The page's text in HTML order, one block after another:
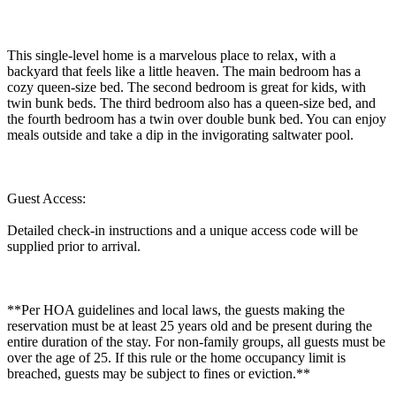
This single-level home is a marvelous place to relax, with a
backyard that feels like a little heaven. The main bedroom has a
cozy queen-size bed. The second bedroom is great for kids, with
twin bunk beds. The third bedroom also has a queen-size bed, and
the fourth bedroom has a twin over double bunk bed. You can enjoy
meals outside and take a dip in the invigorating saltwater pool.
Guest Access:
Detailed check-in instructions and a unique access code will be
supplied prior to arrival.
**Per HOA guidelines and local laws, the guests making the
reservation must be at least 25 years old and be present during the
entire duration of the stay. For non-family groups, all guests must be
over the age of 25. If this rule or the home occupancy limit is
breached, guests may be subject to fines or eviction.**